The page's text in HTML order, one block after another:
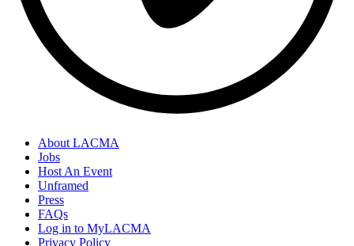
About LACMA
Jobs
Host An Event
Unframed
Press
FAQs
Log in to MyLACMA
Privacy Policy